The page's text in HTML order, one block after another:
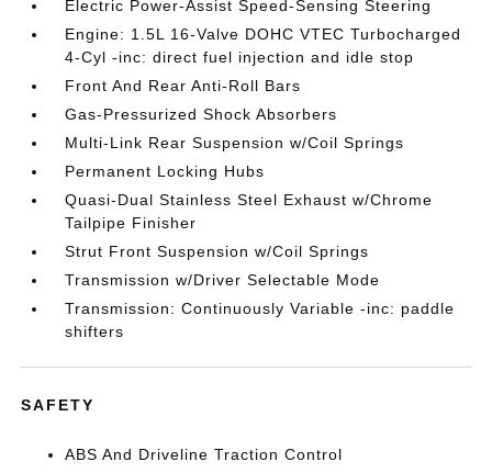
Electric Power-Assist Speed-Sensing Steering
Engine: 1.5L 16-Valve DOHC VTEC Turbocharged
4-Cyl -inc: direct fuel injection and idle stop
Front And Rear Anti-Roll Bars
Gas-Pressurized Shock Absorbers
Multi-Link Rear Suspension w/Coil Springs
Permanent Locking Hubs
Quasi-Dual Stainless Steel Exhaust w/Chrome
Tailpipe Finisher
Strut Front Suspension w/Coil Springs
Transmission w/Driver Selectable Mode
Transmission: Continuously Variable -inc: paddle
shifters
SAFETY
ABS And Driveline Traction Control